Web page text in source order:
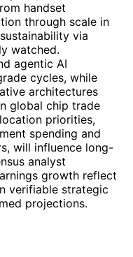
handset
through scale in
via
watched.
agentic AI
cycles, while
architectures
global chip trade
priorities,
spending and
will influence long-
analyst
growth reflect
verifiable strategic
projections.